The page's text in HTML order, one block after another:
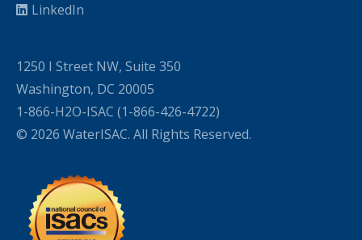
LinkedIn
1250 I Street NW, Suite 350
Washington, DC 20005
1-866-H2O-ISAC (1-866-426-4722)
© 2026 WaterISAC. All Rights Reserved.